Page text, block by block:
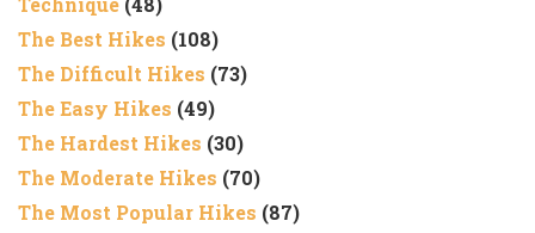
The Best Hikes (108)
The Difficult Hikes (73)
The Easy Hikes (49)
The Hardest Hikes (30)
The Moderate Hikes (70)
The Most Popular Hikes (87)